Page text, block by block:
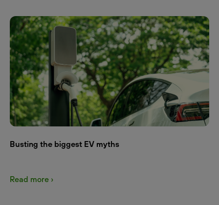
Busting the biggest EV myths
Read more ›